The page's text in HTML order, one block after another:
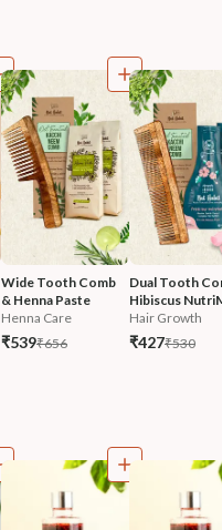
Wide Tooth Comb
& Henna Paste
Henna Care
₹539₹656
Dual Tooth
Hibiscus
Hair Growth
₹427₹530